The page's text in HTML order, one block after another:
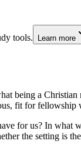
tools. Learn more
being a
fit for
for us? In what
the setting is